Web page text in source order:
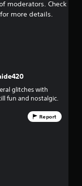
t
o
u
t
moderators. Check
more details.
glitches with
fun and nostalgic.
Report